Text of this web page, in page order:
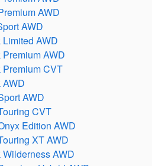
AWD
AWD
AWD
AWD
CVT
AWD
CVT
Edition AWD
XT AWD
AWD